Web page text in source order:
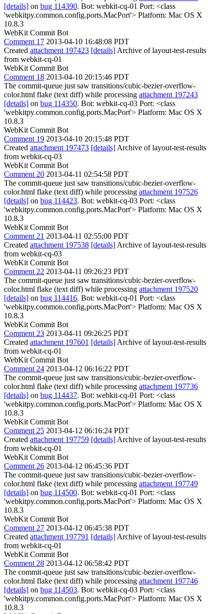
[details] on bug 114390. Bot: webkit-cq-01 Port: <class
'webkitpy.common.config.ports.MacPort'> Platform: Mac OS X
10.8.3
WebKit Commit Bot
Comment 17 2013-04-10 16:48:08 PDT
Created attachment 197423 [details] Archive of layout-test-results
from webkit-cq-01
WebKit Commit Bot
Comment 18 2013-04-10 20:15:46 PDT
The commit-queue just saw transitions/cubic-bezier-overflow-
color.html flake (text diff) while processing attachment 197243
[details] on bug 114350. Bot: webkit-cq-03 Port: <class
'webkitpy.common.config.ports.MacPort'> Platform: Mac OS X
10.8.3
WebKit Commit Bot
Comment 19 2013-04-10 20:15:48 PDT
Created attachment 197473 [details] Archive of layout-test-results
from webkit-cq-03
WebKit Commit Bot
Comment 20 2013-04-11 02:54:58 PDT
The commit-queue just saw transitions/cubic-bezier-overflow-
color.html flake (text diff) while processing attachment 197526
[details] on bug 114423. Bot: webkit-cq-03 Port: <class
'webkitpy.common.config.ports.MacPort'> Platform: Mac OS X
10.8.3
WebKit Commit Bot
Comment 21 2013-04-11 02:55:00 PDT
Created attachment 197538 [details] Archive of layout-test-results
from webkit-cq-03
WebKit Commit Bot
Comment 22 2013-04-11 09:26:23 PDT
The commit-queue just saw transitions/cubic-bezier-overflow-
color.html flake (text diff) while processing attachment 197520
[details] on bug 114416. Bot: webkit-cq-01 Port: <class
'webkitpy.common.config.ports.MacPort'> Platform: Mac OS X
10.8.3
WebKit Commit Bot
Comment 23 2013-04-11 09:26:25 PDT
Created attachment 197601 [details] Archive of layout-test-results
from webkit-cq-01
WebKit Commit Bot
Comment 24 2013-04-12 06:16:22 PDT
The commit-queue just saw transitions/cubic-bezier-overflow-
color.html flake (text diff) while processing attachment 197736
[details] on bug 114437. Bot: webkit-cq-01 Port: <class
'webkitpy.common.config.ports.MacPort'> Platform: Mac OS X
10.8.3
WebKit Commit Bot
Comment 25 2013-04-12 06:16:24 PDT
Created attachment 197759 [details] Archive of layout-test-results
from webkit-cq-01
WebKit Commit Bot
Comment 26 2013-04-12 06:45:36 PDT
The commit-queue just saw transitions/cubic-bezier-overflow-
color.html flake (text diff) while processing attachment 197749
[details] on bug 114500. Bot: webkit-cq-01 Port: <class
'webkitpy.common.config.ports.MacPort'> Platform: Mac OS X
10.8.3
WebKit Commit Bot
Comment 27 2013-04-12 06:45:38 PDT
Created attachment 197791 [details] Archive of layout-test-results
from webkit-cq-01
WebKit Commit Bot
Comment 28 2013-04-12 06:58:42 PDT
The commit-queue just saw transitions/cubic-bezier-overflow-
color.html flake (text diff) while processing attachment 197746
[details] on bug 114503. Bot: webkit-cq-03 Port: <class
'webkitpy.common.config.ports.MacPort'> Platform: Mac OS X
10.8.3